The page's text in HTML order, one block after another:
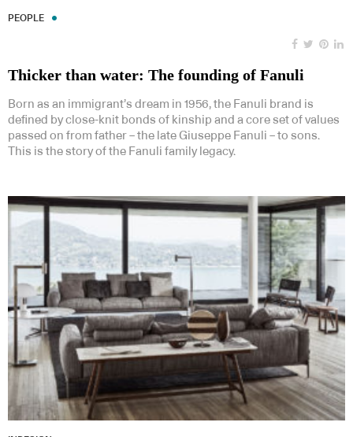
PEOPLE
Thicker than water: The founding of Fanuli
Born as an immigrant’s dream in 1956, the Fanuli brand is
defined by close-knit bonds of kinship and a core set of values
passed on from father – the late Giuseppe Fanuli – to sons.
This is the story of the Fanuli family legacy.